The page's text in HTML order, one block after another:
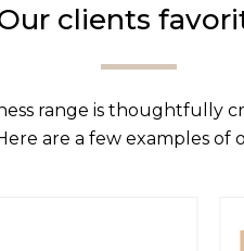
clients
range is thoughtfully
are a few examples of